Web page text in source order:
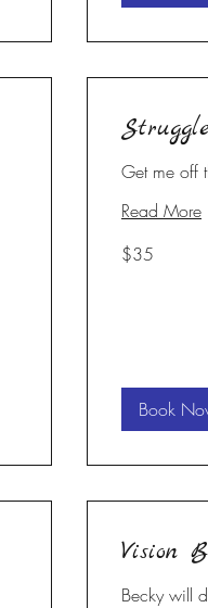
Get me off
Read More
US
dollars
$35
Book
Vision
Becky will